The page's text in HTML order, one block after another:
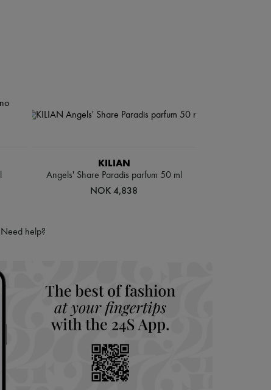
KILIAN
Angels' Share Paradis parfum 50 ml
NOK 4,838
Need help?